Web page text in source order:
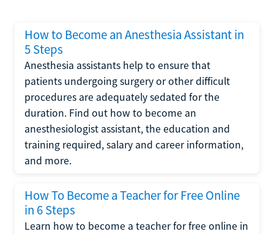
How to Become an Anesthesia Assistant in
5 Steps
Anesthesia assistants help to ensure that
patients undergoing surgery or other difficult
procedures are adequately sedated for the
duration. Find out how to become an
anesthesiologist assistant, the education and
training required, salary and career information,
and more.
How To Become a Teacher for Free Online
in 6 Steps
Learn how to become a teacher for free online in